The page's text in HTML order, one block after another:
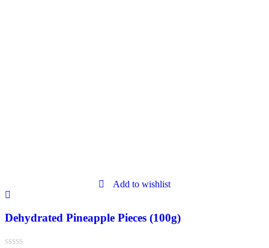
Add to wishlist
Dehydrated Pineapple Pieces (100g)